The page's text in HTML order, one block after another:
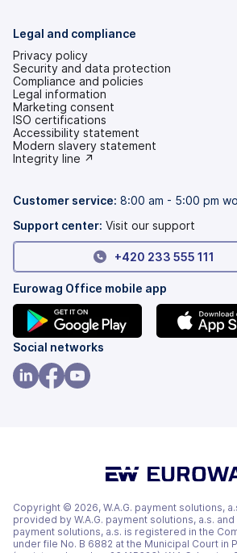
Legal and compliance
Privacy policy
Security and data protection
Compliance and policies
Legal information
Marketing consent
ISO certifications
Accessibility statement
(opens
in
tab)
Modern slavery statement
(opens
new
Integrity line ↗
Customer service: 8:00 am - 5:00 pm
Support center: Visit our support
+420 233 555 111
Eurowag Office mobile app
(opens
in
a
Social networks
Copyright © 2026, W.A.G. payment solutions,
provided by W.A.G. payment solutions, a.s. and
payment solutions, a.s. is registered in the
under file No. B 6882 at the Municipal Court in